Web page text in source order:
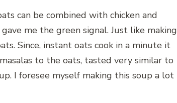
can be combined with chicken and
me the green signal. Just like making
Since, instant oats cook in a minute it
to the oats, tasted very similar to
I foresee myself making this soup a lot